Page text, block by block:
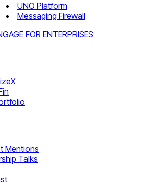
UNO Platform
Messaging Firewall
FOR ENTERPRISES
Mentions
Talks